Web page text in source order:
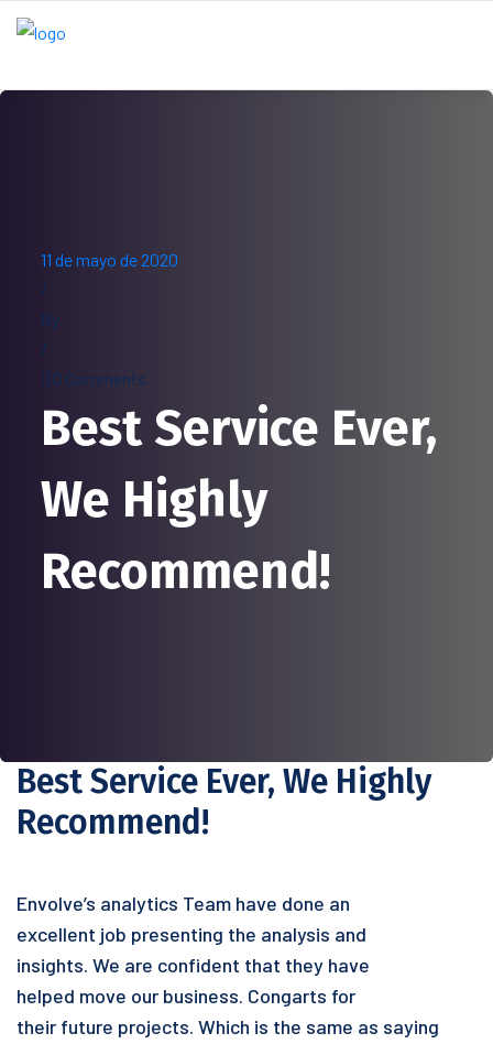
11 de mayo de 2020
/
By
/
0 Comments
Best Service Ever,
We Highly
Recommend!
Best Service Ever, We Highly
Recommend!
Envolve’s analytics Team have done an
excellent job presenting the analysis and
insights. We are confident that they have
helped move our business. Congarts for
their future projects. Which is the same as saying